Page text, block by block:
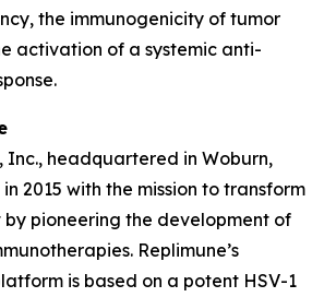
the immunogenicity of tumor
activation of a systemic anti-
Inc., headquartered in Woburn,
2015 with the mission to transform
pioneering the development of
Replimune’s
is based on a potent HSV-1